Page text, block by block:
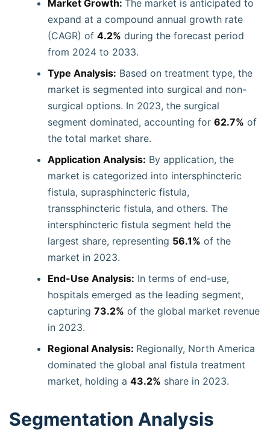
Market Growth: The market is anticipated to
expand at a compound annual growth rate
(CAGR) of 4.2% during the forecast period
from 2024 to 2033.
Type Analysis: Based on treatment type, the
market is segmented into surgical and non-
surgical options. In 2023, the surgical
segment dominated, accounting for 62.7% of
the total market share.
Application Analysis: By application, the
market is categorized into intersphincteric
fistula, suprasphincteric fistula,
transsphincteric fistula, and others. The
intersphincteric fistula segment held the
largest share, representing 56.1% of the
market in 2023.
End-Use Analysis: In terms of end-use,
hospitals emerged as the leading segment,
capturing 73.2% of the global market revenue
in 2023.
Regional Analysis: Regionally, North America
dominated the global anal fistula treatment
market, holding a 43.2% share in 2023.
Segmentation Analysis